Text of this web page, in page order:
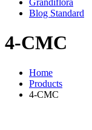
Grandiflora
Blog Standard
4-CMC
Home
Products
4-CMC